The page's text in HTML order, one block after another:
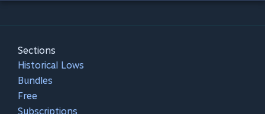
Sections
Historical Lows
Bundles
Free
Subscriptions